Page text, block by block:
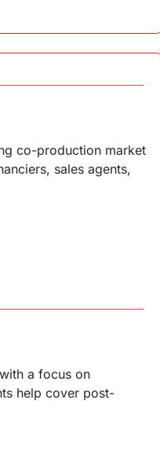
co-production market
sales agents,
a focus on
help cover post-